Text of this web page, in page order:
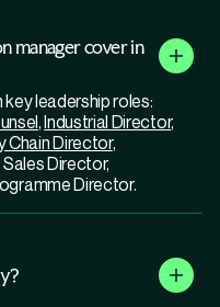
manager cover in
leadership roles:
,Industrial Director,
Chain Director,
Director,
Director.